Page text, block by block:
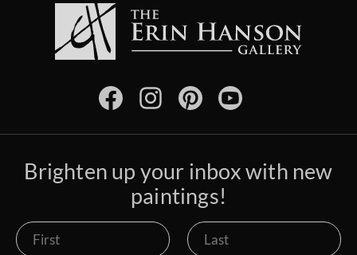
Brighten up your inbox with new
paintings!